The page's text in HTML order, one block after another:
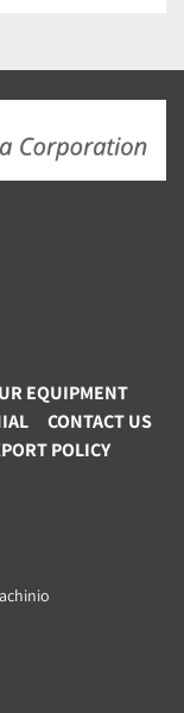
as
modules
over-
M30 x 1.5
EQUIPMENT
CONTACT US
POLICY